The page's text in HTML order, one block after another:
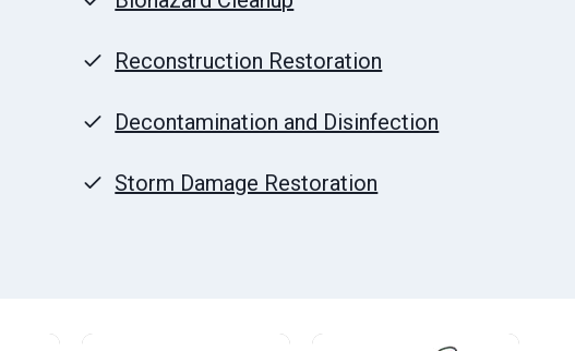
Reconstruction Restoration
Decontamination and Disinfection
Storm Damage Restoration